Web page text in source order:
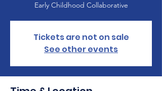
Early Childhood Collaborative
Tickets are not on sale
See other events